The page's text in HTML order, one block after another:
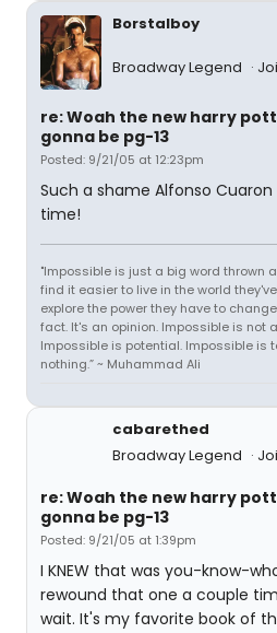
Borstalboy
Broadway Legend
re: Woah the new harry
gonna be pg-13
Posted: 9/21/05 at 12:23pm
Such a shame Alfonso
time!
"Impossible is just a big word thrown
find it easier to live in the world
explore the power they have to
fact. It's an opinion. Impossible is not
Impossible is potential. Impossible is
nothing.” ~ Muhammad Ali
cabarethed
Broadway Legend
re: Woah the new harry
gonna be pg-13
Posted: 9/21/05 at 1:39pm
I KNEW that was you-know-
rewound that one a couple
wait. It's my favorite book of